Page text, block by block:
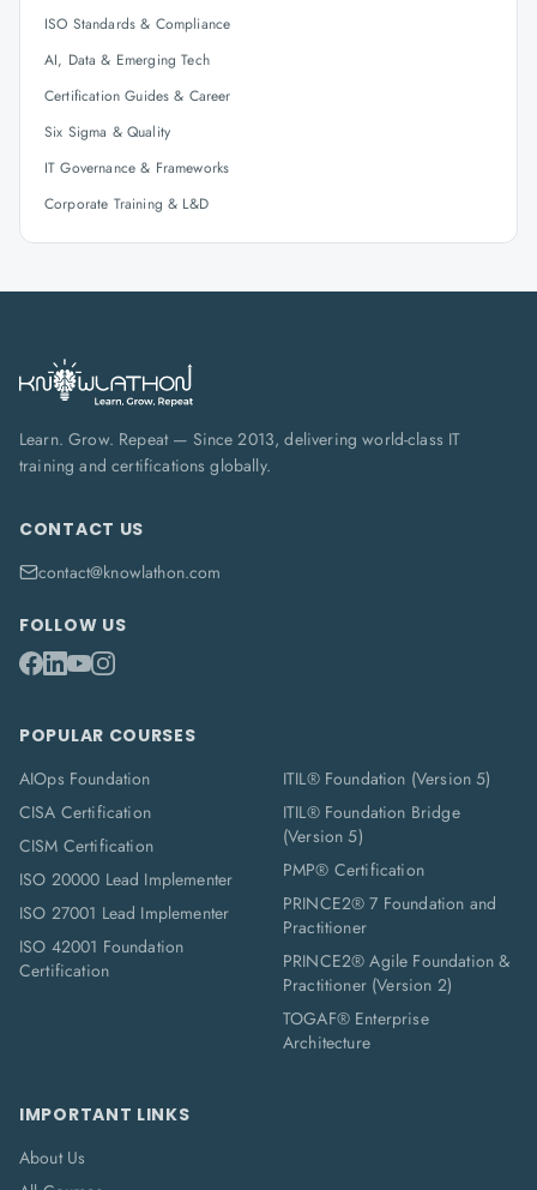
ISO Standards & Compliance
AI, Data & Emerging Tech
Certification Guides & Career
Six Sigma & Quality
IT Governance & Frameworks
Corporate Training & L&D
Learn. Grow. Repeat — Since 2013, delivering world-class IT
training and certifications globally.
CONTACT US
contact@knowlathon.com
FOLLOW US
POPULAR COURSES
AIOps Foundation
CISA Certification
CISM Certification
ISO 20000 Lead Implementer
ISO 27001 Lead Implementer
ISO 42001 Foundation
Certification
ITIL® Foundation (Version 5)
ITIL® Foundation Bridge
(Version 5)
PMP® Certification
PRINCE2® 7 Foundation and
Practitioner
PRINCE2® Agile Foundation &
Practitioner (Version 2)
TOGAF® Enterprise
Architecture
IMPORTANT LINKS
About Us